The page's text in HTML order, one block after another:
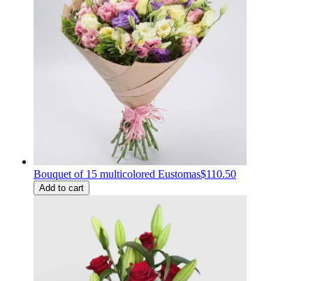
Bouquet of 15 multicolored Eustomas$110.50
Add to cart